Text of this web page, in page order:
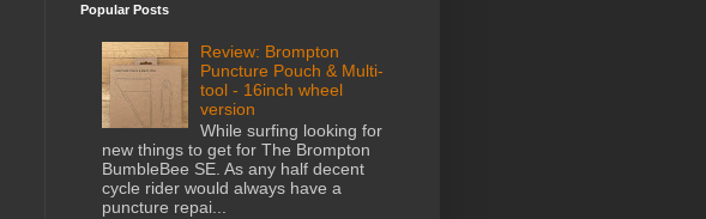
Popular Posts
Review: Brompton
Puncture Pouch & Multi-
tool - 16inch wheel
version
While surfing looking for
new things to get for The Brompton
BumbleBee SE. As any half decent
cycle rider would always have a
puncture repai...